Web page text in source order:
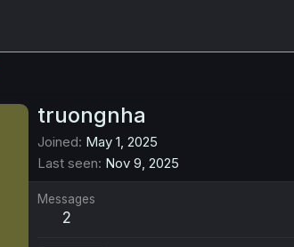
truongnha
Joined May 1, 2025
Last seen Nov 9, 2025
Messages
2